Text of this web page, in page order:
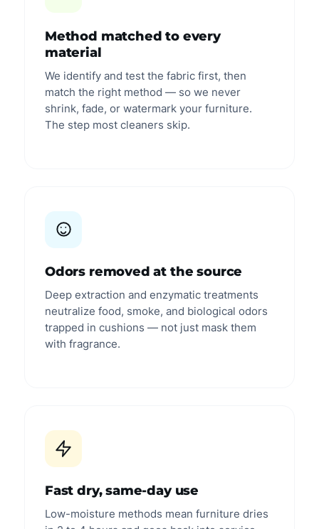
Method matched to every
material
We identify and test the fabric first, then
match the right method — so we never
shrink, fade, or watermark your furniture.
The step most cleaners skip.
Odors removed at the source
Deep extraction and enzymatic treatments
neutralize food, smoke, and biological odors
trapped in cushions — not just mask them
with fragrance.
Fast dry, same-day use
Low-moisture methods mean furniture dries